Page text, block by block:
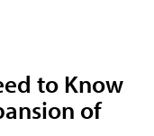
to Know
of